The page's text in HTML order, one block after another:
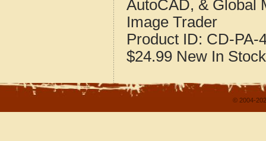
AutoCAD, & Global
Image Trader
Product ID: CD-PA-
$24.99 New In Stock
© 2004-